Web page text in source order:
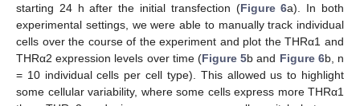
starting 24 h after the initial transfection (Figure 6a). In both
experimental settings, we were able to manually track individual
cells over the course of the experiment and plot the THRα1 and
THRα2 expression levels over time (Figure 5b and Figure 6b, n
= 10 individual cells per cell type). This allowed us to highlight
some cellular variability, where some cells express more THRα1